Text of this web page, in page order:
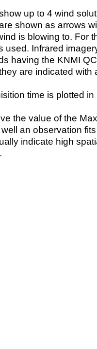
up to 4 wind
shown as arrows
is blowing to. For
used. Infrared
having the KNMI
are indicated with
time is plotted
the value of the
an observation
indicate high